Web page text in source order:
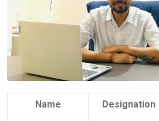
Name Designation